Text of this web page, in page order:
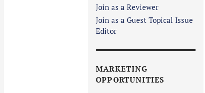
Join as a Reviewer
Join as a Guest Topical Issue
Editor
MARKETING
OPPORTUNITIES